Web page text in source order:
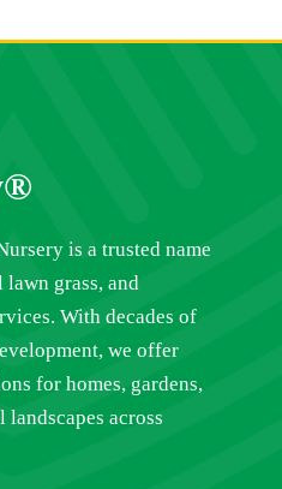
is a trusted name
grass, and
With decades of
we offer
for homes, gardens,
landscapes across